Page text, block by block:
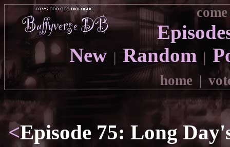
New | Random |
home |
<Episode 75: Long